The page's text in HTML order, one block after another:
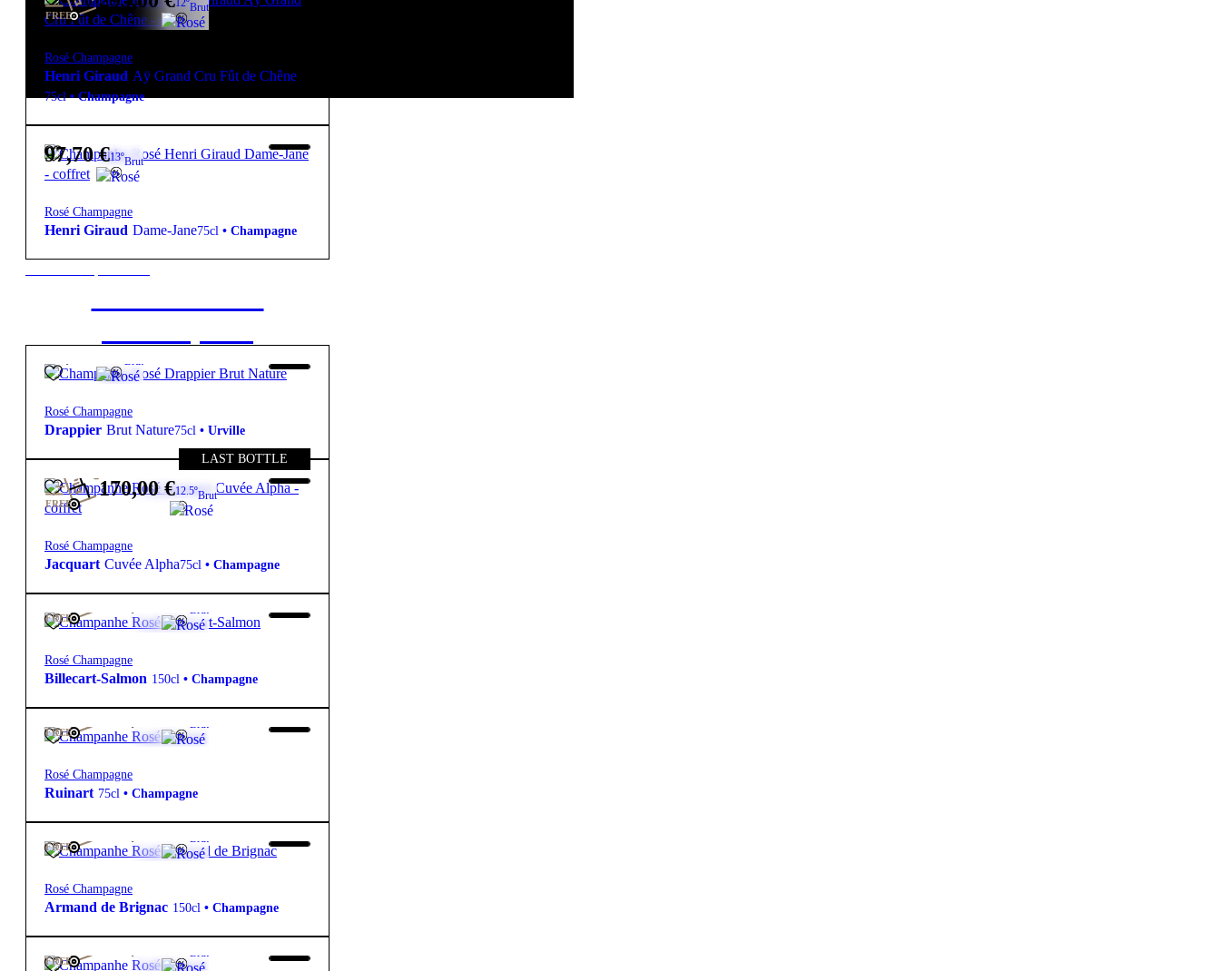
FREE
12ºBrut
Rosé Champagne
Henri Giraud Aÿ Grand Cru Fût de Chêne
75cl•Champagne
97,70€13ºBrut
Rosé Champagne
Henri Giraud Dame-Jane75cl • Champagne
64,20€ Brut
Rosé Champagne
Drappier Brut Nature75cl • Urville
LAST BOTTLE
FREE
170,00€12.5ºBrut
Rosé Champagne
Jacquart Cuvée Alpha75cl • Champagne
FREE
192,50€ Brut
Rosé Champagne
Billecart-Salmon 150cl • Champagne
FREE
109,00€ Brut
Rosé Champagne
Ruinart 75cl • Champagne
FREE
995,00€ Brut
Rosé Champagne
Armand de Brignac 150cl • Champagne
FREE
190,00€ Brut